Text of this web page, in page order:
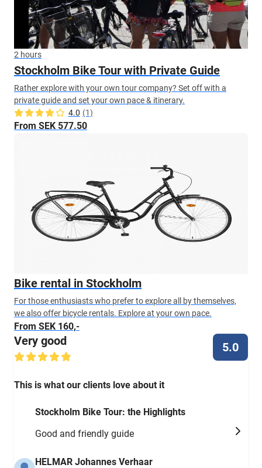
2 hours
Stockholm Bike Tour with Private Guide
Rather explore with your own tour company? Set off with a
private guide and set your own pace & itinerary.
4.0 (1)
From SEK 577.50
Bike rental in Stockholm
For those enthusiasts who prefer to explore all by themselves,
we also offer bicycle rentals. Explore at your own pace.
From SEK 160,-
Very good 5.0
This is what our clients love about it
Stockholm Bike Tour: the Highlights
Good and friendly guide
HELMAR Johannes Verhaar